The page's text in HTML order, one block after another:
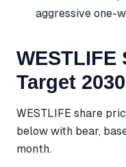
aggressive one-
WESTLIFE
Target 2030
WESTLIFE share
below with bear,
month.